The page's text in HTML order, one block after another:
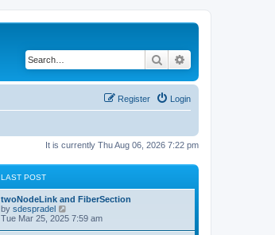
Search
Login
Register
It is currently Thu Aug 06, 2026 7:22 pm
LAST POST
twoNodeLink and FiberSection
by sdespradel
i
Tue Mar 25, 2025 7:59 am